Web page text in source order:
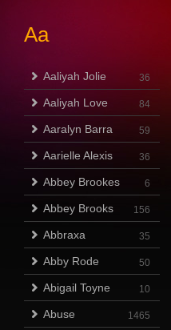
Aa
Aaliyah Jolie 36
Aaliyah Love 84
Aaralyn Barra 59
Aarielle Alexis 36
Abbey Brookes 6
Abbey Brooks 156
Abbraxa 35
Abby Rode 50
Abigail Toyne 10
Abuse 1465